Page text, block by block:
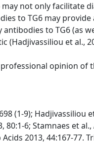
not only facilitate
to TG6 may
to TG6 (as
(Hadjivassiliou et al.,
opinion
(1-9);
6; Stamnaes et
2013, 44:167-77.